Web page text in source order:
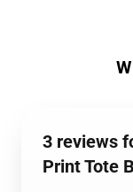
3 reviews
Print Tote